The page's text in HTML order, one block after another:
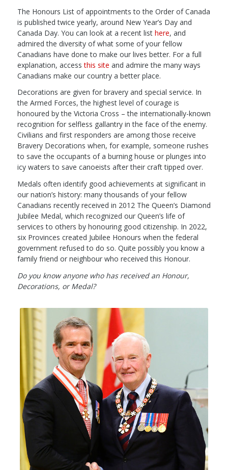
The Honours List of appointments to the Order of Canada
is published twice yearly, around New Year’s Day and
Canada Day. You can look at a recent list here, and
admired the diversity of what some of your fellow
Canadians have done to make our lives better. For a full
explanation, accessthis site and admire the many ways
Canadians make our country a better place.
Decorations are given for bravery and special service. In
the Armed Forces, the highest level of courage is
honoured by the Victoria Cross – the internationally-known
recognition for selfless gallantry in the face of the enemy.
Civilians and first responders are among those receive
Bravery Decorations when, for example, someone rushes
to save the occupants of a burning house or plunges into
icy waters to save canoeists after their craft tipped over.
Medals often identify good achievements at significant in
our nation’s history: many thousands of your fellow
Canadians recently received in 2012 The Queen’s Diamond
Jubilee Medal, which recognized our Queen’s life of
services to others by honouring good citizenship. In 2022,
six Provinces created Jubilee Honours when the federal
government refused to do so. Quite possibly you know a
family friend or neighbour who received this Honour.
Do you know anyone who has received an Honour,
Decorations, or Medal?